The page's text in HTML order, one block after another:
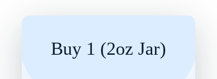
Buy 1 (2oz Jar)